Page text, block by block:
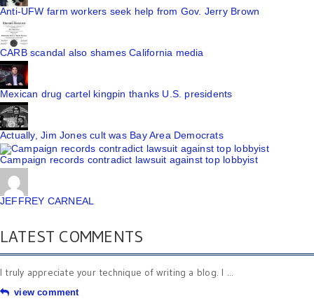
Anti-UFW farm workers seek help from Gov. Jerry Brown
CARB scandal also shames California media
Mexican drug cartel kingpin thanks U.S. presidents
Actually, Jim Jones cult was Bay Area Democrats
Campaign records contradict lawsuit against top lobbyist
JEFFREY CARNEAL
LATEST COMMENTS
I truly appreciate your technique of writing a blog. I ...
view comment